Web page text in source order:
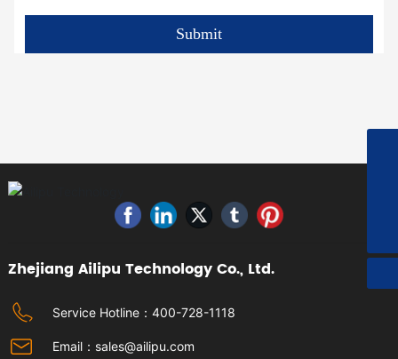
Submit
+8615967613559
400-728-1118
Zhejiang Ailipu Technology Co., Ltd.
Service Hotline： 400-728-1118
Email： sales@ailipu.com